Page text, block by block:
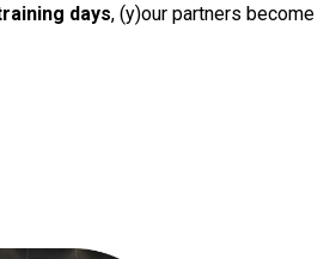
days, (y)our partners become